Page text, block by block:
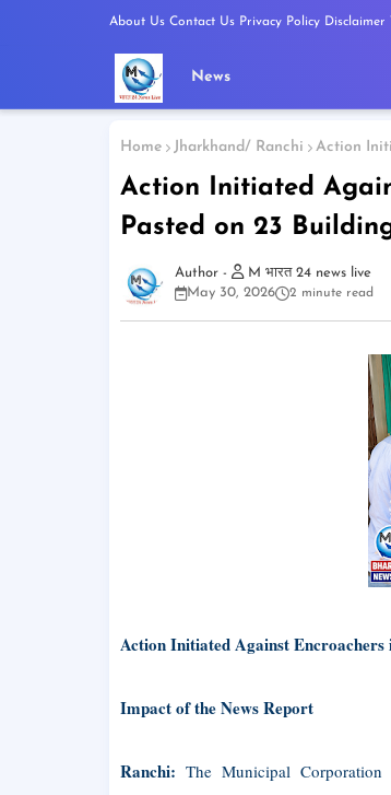
About Us Contact Us Privacy Policy Disclaimer
News
Home Jharkhand/ Ranchi Action
Action Initiated
Pasted on 23
M भारत 24 news live
May 30, 2026
2 minute read
Action Initiated Against Encroachers
Impact of the News Report
Ranchi: The Municipal